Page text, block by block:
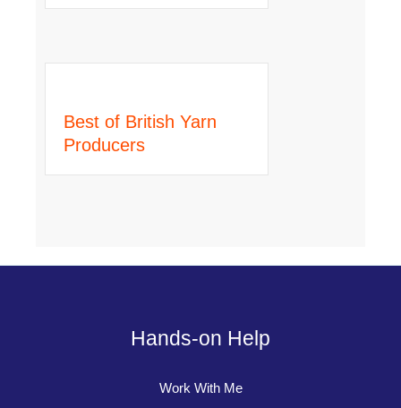
Best of British Yarn
Producers
Hands-on Help
Work With Me